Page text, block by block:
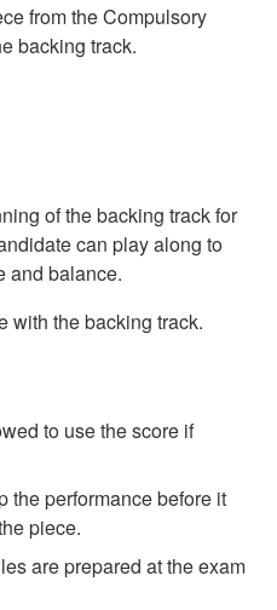
from the Compulsory
backing track.
of the backing track for
can play along to
and balance.
with the backing track.
to use the score if
the performance before it
piece.
are prepared at the exam